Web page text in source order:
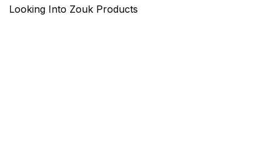
Looking Into Zouk Products